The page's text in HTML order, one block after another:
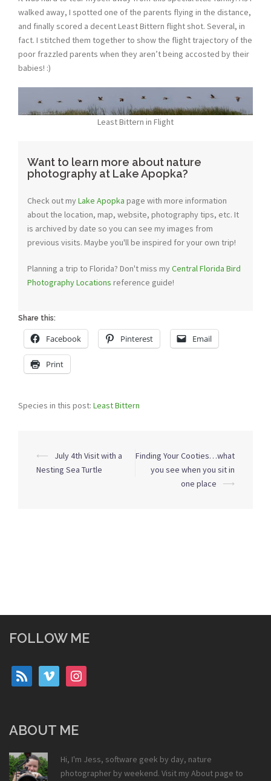
walked away, I spotted one of the parents flying in the distance,
and finally scored a decent Least Bittern flight shot. Several, in
fact. I stitched them together to show the flight trajectory of the
poor frazzled parents when they aren’t being accosted by their
babies! :)
Least Bittern in Flight
Want to learn more about nature
photography at Lake Apopka?
Check out myLake Apopka page with more information
about the location, map, website, photography tips, etc. It
is archived by date so you can see my images from
previous visits. Maybe you'll be inspired for your own trip!
Planning a trip to Florida? Don't miss myCentral Florida Bird
Photography Locations reference guide!
Share this:
Facebook Pinterest Email
Print
Species in this post: Least Bittern
Post
navigation
⟵
July 4th Visit with a
Nesting Sea Turtle
Finding Your Cooties…what
you see when you sit in
one place
⟶
FOLLOW ME
rss vimeo instagram
ABOUT ME
Hi, I'm Jess, software geek by day, nature
photographer by weekend. Visit my About page to